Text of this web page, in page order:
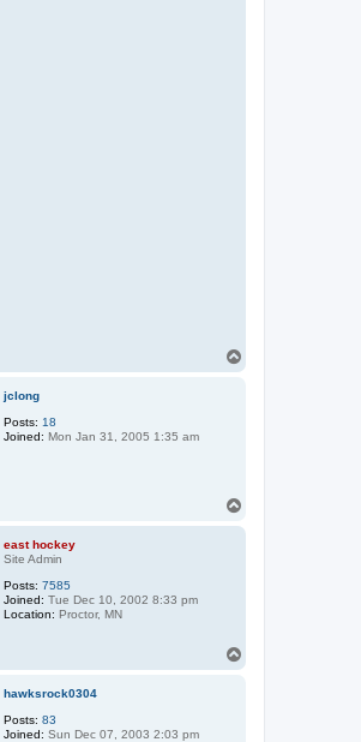
jclong
Posts: 18
Joined: Mon Jan 31, 2005 1:35 am
east hockey
Site Admin
Posts: 7585
Joined: Tue Dec 10, 2002 8:33 pm
Location: Proctor, MN
hawksrock0304
Posts: 83
Joined: Sun Dec 07, 2003 2:03 pm